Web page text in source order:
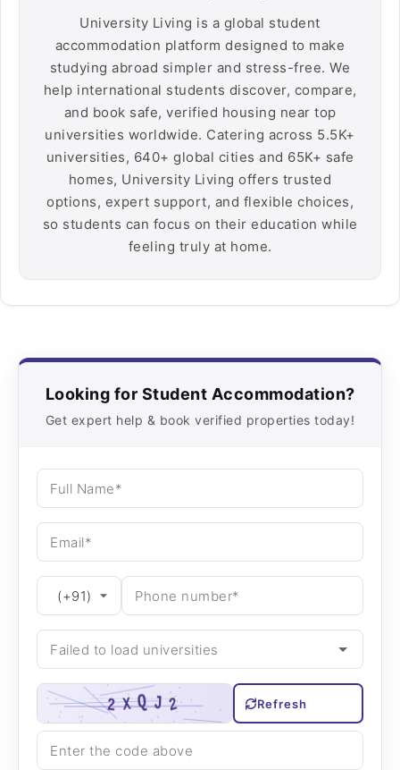
University Living is a global student
accommodation platform designed to make
studying abroad simpler and stress-free. We
help international students discover, compare,
and book safe, verified housing near top
universities worldwide. Catering across 5.5K+
universities, 640+ global cities and 65K+ safe
homes, University Living offers trusted
options, expert support, and flexible choices,
so students can focus on their education while
feeling truly at home.
Looking for Student Accommodation?
Get expert help & book verified properties today!
Refresh